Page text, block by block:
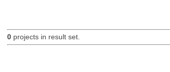
0projects in result set.